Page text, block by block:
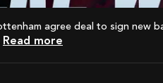
Read more